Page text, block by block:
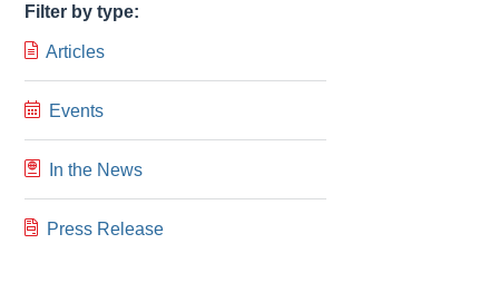
Filter by type:
Articles
Events
In the News
Press Release